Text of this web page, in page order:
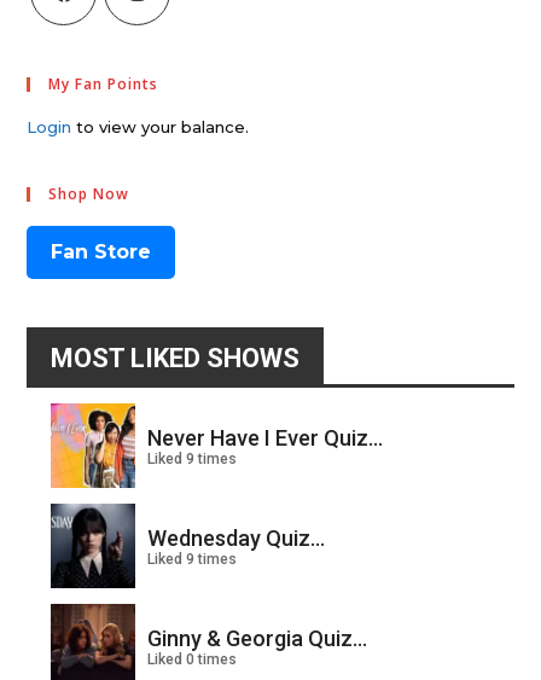
My Fan Points
Login to view your balance.
Shop Now
Fan Store
MOST LIKED SHOWS
Never Have I Ever Quiz...
Liked 9 times
Wednesday Quiz...
Liked 9 times
Ginny & Georgia Quiz...
Liked 0 times